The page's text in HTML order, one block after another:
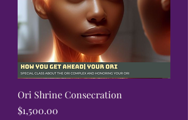
Ori Shrine Consecration
Price
$1,500.00